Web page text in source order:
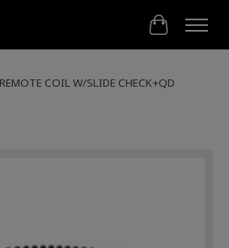
Cart
COIL W/SLIDE CHECK+QD